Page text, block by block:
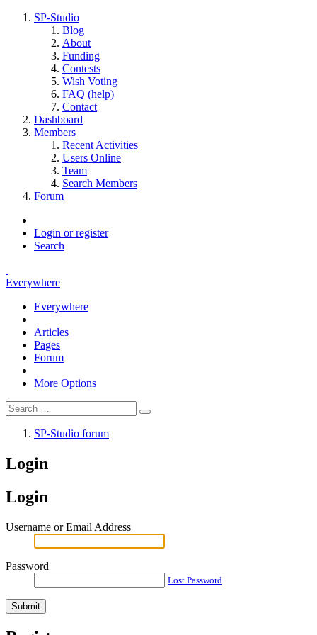
SP-Studio
Blog
About
Funding
Contests
Wish Voting
FAQ (help)
Contact
Dashboard
Members
Recent Activities
Users Online
Team
Search Members
Forum
Login or register
Search
Everywhere
Everywhere
Articles
Pages
Forum
More Options
SP-Studio forum
Login
Login
Username or Email Address
Password
Lost Password